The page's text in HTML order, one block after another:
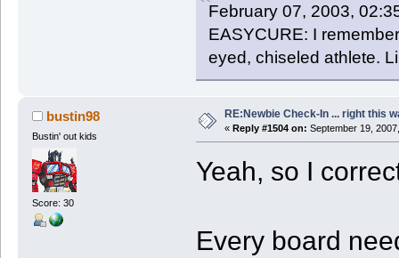
February 07, 2003,
EASYCURE: I
eyed, chiseled athlete.
bustin98
Bustin' out kids
Score: 30
RE:Newbie Check-In ... right this
« Reply #1504 on: September 19,
Yeah, so I
Every board